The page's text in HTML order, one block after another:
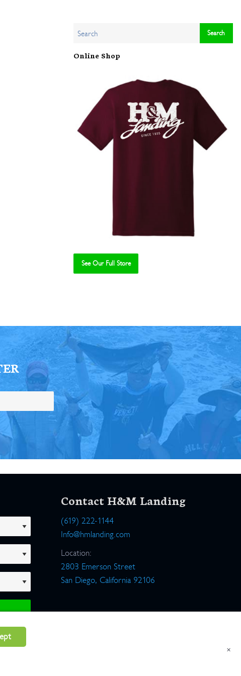
Online Shop
See Our Full Store
Contact H&M Landing
(619) 222-1144
Info@hmlanding.com
Location:
2803 Emerson Street
San Diego, California 92106
×